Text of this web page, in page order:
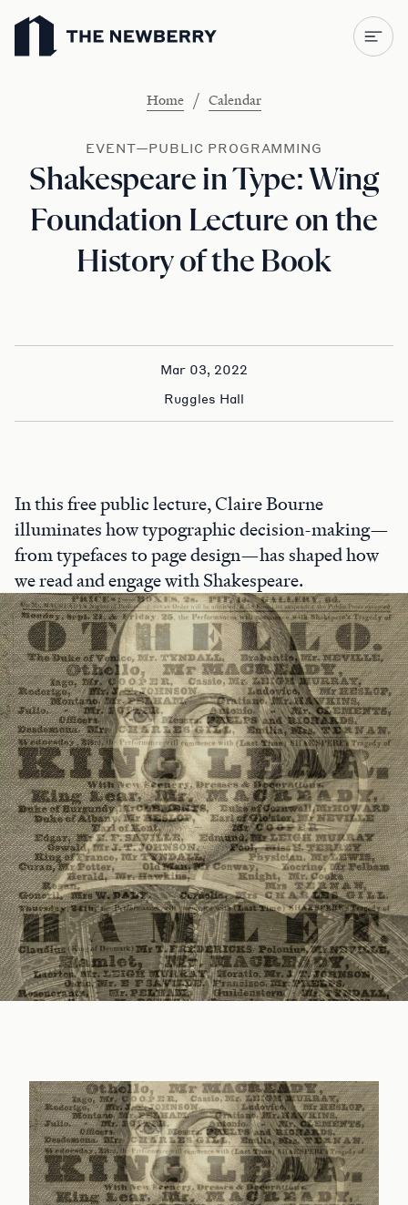
Newberry Library
Home / Calendar
EVENT—PUBLIC PROGRAMMING
Shakespeare in Type: Wing
Foundation Lecture on the
History of the Book
Mar 03, 2022
Ruggles Hall
In this free public lecture, Claire Bourne
illuminates how typographic decision-making—
from typefaces to page design—has shaped how
we read and engage with Shakespeare.